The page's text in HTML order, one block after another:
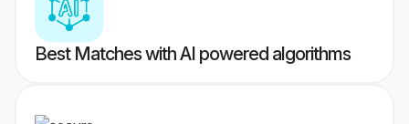
Best Matches with AI powered algorithms